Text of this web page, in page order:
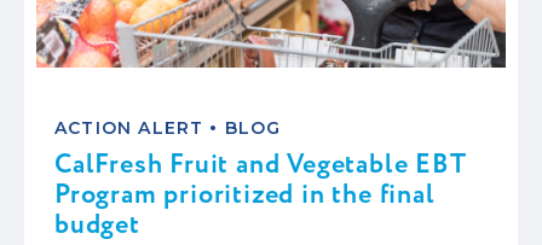
ACTION ALERT • BLOG
CalFresh Fruit and Vegetable EBT
Program prioritized in the final
budget